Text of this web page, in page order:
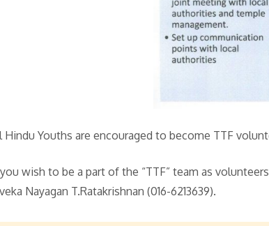
Hindu Youths are encouraged to become TTF
wish to be a part of the “TTF” team as
Nayagan T.Ratakrishnan (016-6213639).